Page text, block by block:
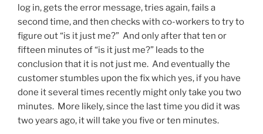
log in, gets the error message, tries again, fails a
second time, and then checks with co-workers to try to
figure out “is it just me?” And only after that ten or
fifteen minutes of “is it just me?” leads to the
conclusion that it is not just me. And eventually the
customer stumbles upon the fix which yes, if you have
done it several times recently might only take you two
minutes. More likely, since the last time you did it was
two years ago, it will take you five or ten minutes.